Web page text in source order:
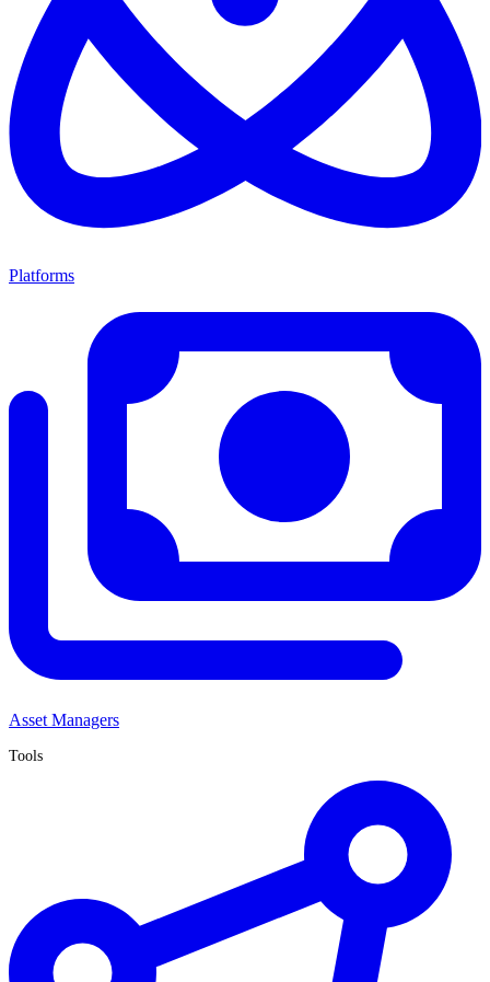
Platforms
Asset Managers
Tools